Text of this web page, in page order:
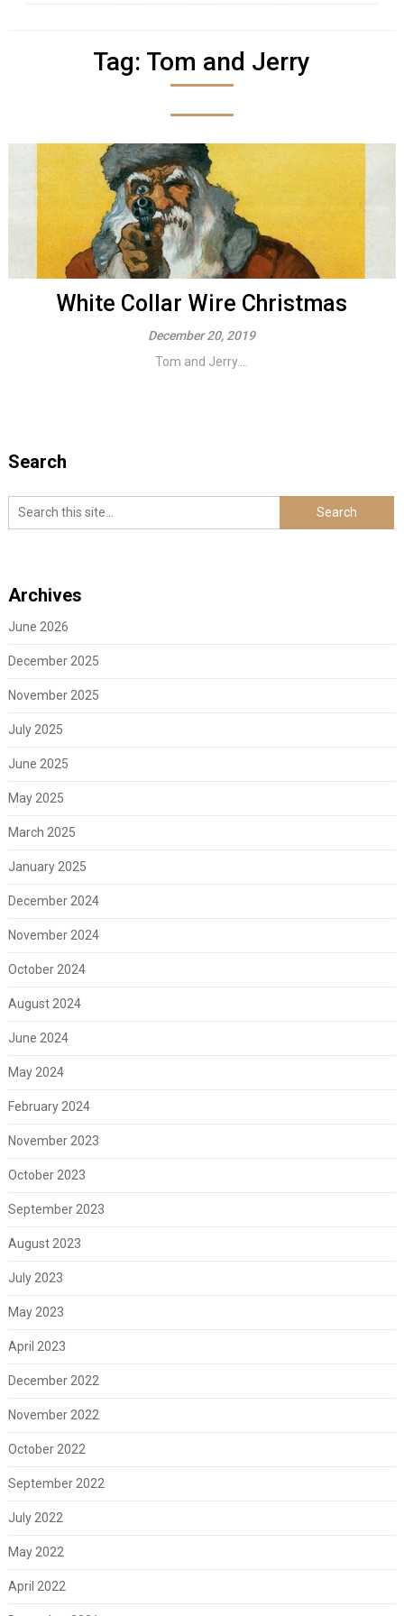
Tag: Tom and Jerry
White Collar Wire Christmas
December 20, 2019
Tom and Jerry....
Search
Archives
June 2026
December 2025
November 2025
July 2025
June 2025
May 2025
March 2025
January 2025
December 2024
November 2024
October 2024
August 2024
June 2024
May 2024
February 2024
November 2023
October 2023
September 2023
August 2023
July 2023
May 2023
April 2023
December 2022
November 2022
October 2022
September 2022
July 2022
May 2022
April 2022